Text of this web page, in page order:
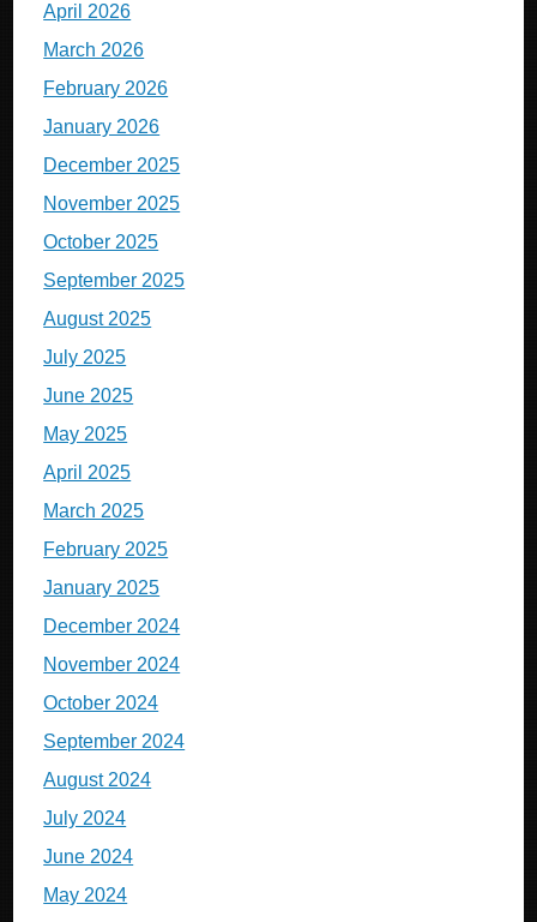
April 2026
March 2026
February 2026
January 2026
December 2025
November 2025
October 2025
September 2025
August 2025
July 2025
June 2025
May 2025
April 2025
March 2025
February 2025
January 2025
December 2024
November 2024
October 2024
September 2024
August 2024
July 2024
June 2024
May 2024